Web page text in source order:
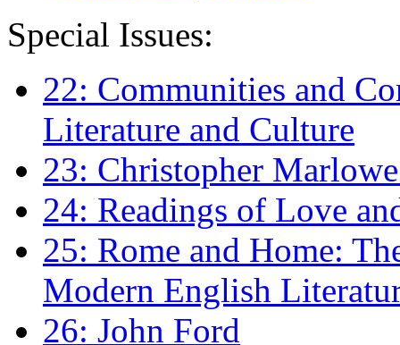
Special Issues:
22: Communities and
Literature and Culture
23: Christopher
24: Readings of Love
25: Rome and Home:
Modern English
26: John Ford